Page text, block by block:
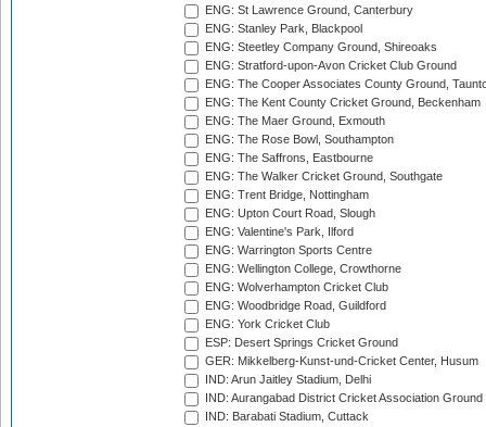
ENG: St Lawrence Ground, Canterbury
ENG: Stanley Park, Blackpool
ENG: Steetley Company Ground, Shireoaks
ENG: Stratford-upon-Avon Cricket Club Ground
ENG: The Cooper Associates County Ground,
ENG: The Kent County Cricket Ground, Beckenham
ENG: The Maer Ground, Exmouth
ENG: The Rose Bowl, Southampton
ENG: The Saffrons, Eastbourne
ENG: The Walker Cricket Ground, Southgate
ENG: Trent Bridge, Nottingham
ENG: Upton Court Road, Slough
ENG: Valentine's Park, Ilford
ENG: Warrington Sports Centre
ENG: Wellington College, Crowthorne
ENG: Wolverhampton Cricket Club
ENG: Woodbridge Road, Guildford
ENG: York Cricket Club
ESP: Desert Springs Cricket Ground
GER: Mikkelberg-Kunst-und-Cricket Center, Husum
IND: Arun Jaitley Stadium, Delhi
IND: Aurangabad District Cricket Association Ground
IND: Barabati Stadium, Cuttack